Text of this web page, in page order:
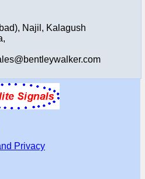
Najil, Kalagush
Privacy